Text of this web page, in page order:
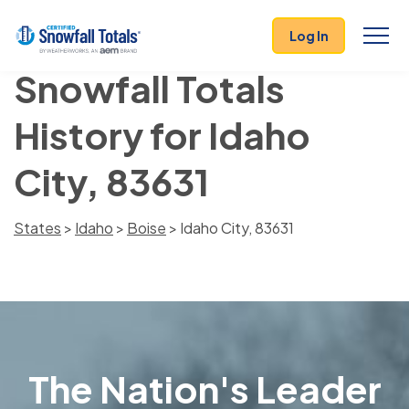
Log In
Snowfall Totals
History for Idaho
City, 83631
States > Idaho > Boise > Idaho City, 83631
The Nation's Leader